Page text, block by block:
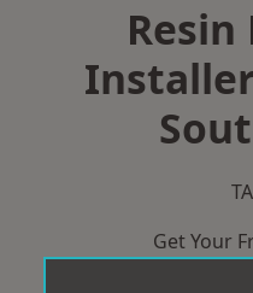
Get Your